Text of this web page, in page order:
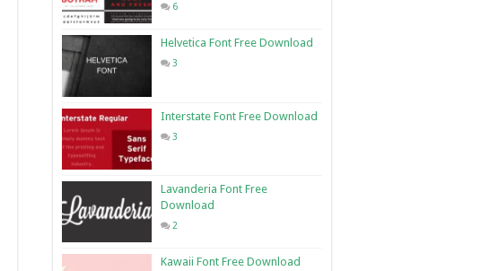
6
Helvetica Font Free Download
3
Interstate Font Free Download
3
Lavanderia Font Free
Download
2
Kawaii Font Free Download